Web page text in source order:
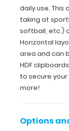
can
be
as
a
lapboard
while
seated. Our
HDF
with
daily use. This
taking at
softball, etc.)
Horizontal
area and can
HDF
to secure
more!
Options